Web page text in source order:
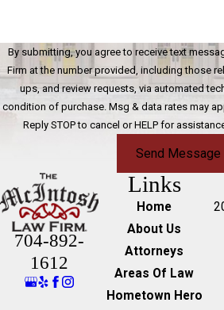
By submitting, you agree to receive text
Firm at the number provided, including those
ups, and review requests, via automated technology.
condition of purchase. Msg & data rates may
Reply STOP to cancel or HELP for
Send Message
704-892-
1612
Links
Home
About Us
Attorneys
Areas Of Law
Hometown Hero